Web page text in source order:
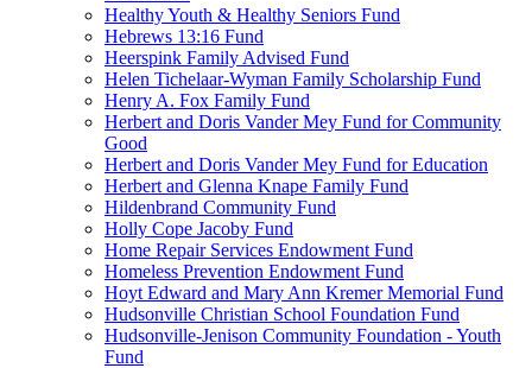
Healthy Youth & Healthy Seniors Fund
Hebrews 13:16 Fund
Heerspink Family Advised Fund
Helen Tichelaar-Wyman Family Scholarship Fund
Henry A. Fox Family Fund
Herbert and Doris Vander Mey Fund for Community
Good
Herbert and Doris Vander Mey Fund for Education
Herbert and Glenna Knape Family Fund
Hildenbrand Community Fund
Holly Cope Jacoby Fund
Home Repair Services Endowment Fund
Homeless Prevention Endowment Fund
Hoyt Edward and Mary Ann Kremer Memorial Fund
Hudsonville Christian School Foundation Fund
Hudsonville-Jenison Community Foundation - Youth
Fund